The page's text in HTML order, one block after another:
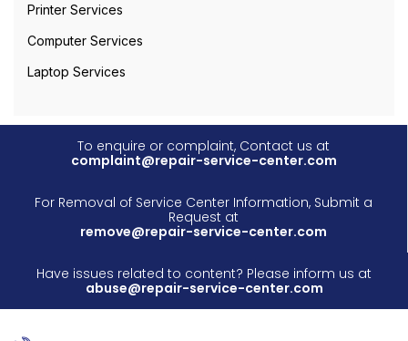
Printer Services
Computer Services
Laptop Services
To enquire or complaint, Contact us at
complaint@repair-service-center.com
For Removal of Service Center Information, Submit a
Request at
remove@repair-service-center.com
Have issues related to content? Please inform us at
abuse@repair-service-center.com